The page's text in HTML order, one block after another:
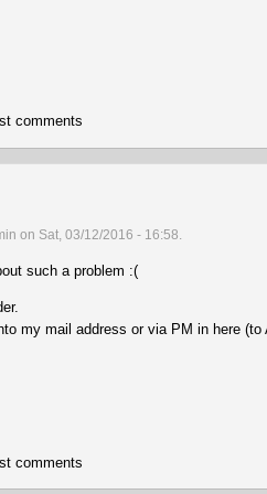
comments
on Sat, 03/12/2016 - 16:58
such a problem :(
my mail address or via PM in here (to
comments